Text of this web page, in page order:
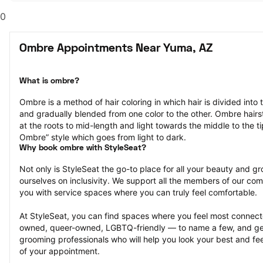
0
Ombre Appointments Near Yuma, AZ
What is ombre?
Ombre is a method of hair coloring in which hair is divided
and gradually blended from one color to the other. Ombre
at the roots to mid-length and light towards the middle to the
Ombre” style which goes from light to dark.
Why book ombre with StyleSeat?
Not only is StyleSeat the go-to place for all your beauty and
ourselves on inclusivity. We support all the members of our
you with service spaces where you can truly feel comfortable.
At StyleSeat, you can find spaces where you feel most
owned, queer-owned, LGBTQ-friendly — to name a few, and
grooming professionals who will help you look your best and
of your appointment.